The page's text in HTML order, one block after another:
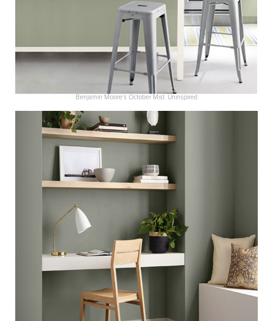
Benjamin Moore’s October Mist. Uninspired